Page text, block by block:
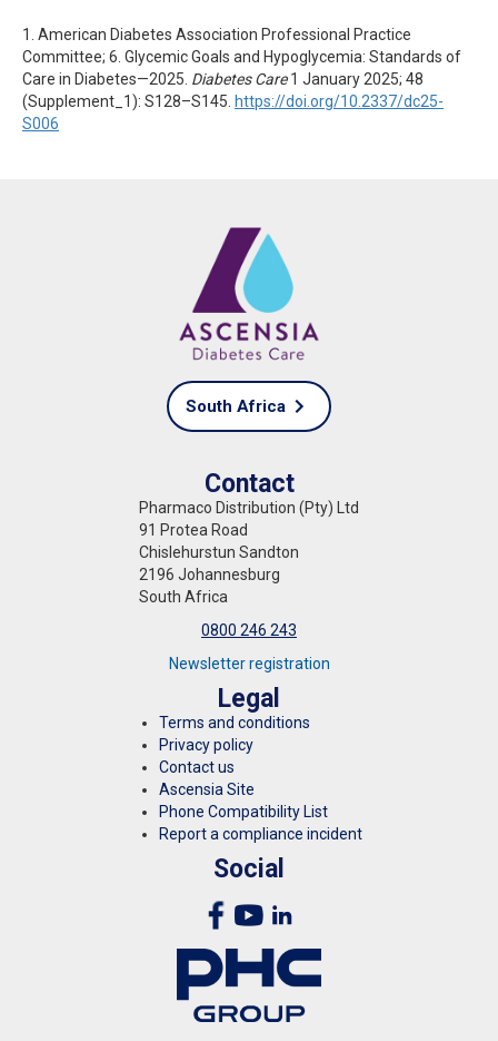
1. American Diabetes Association Professional Practice
Committee; 6. Glycemic Goals and Hypoglycemia: Standards of
Care in Diabetes—2025. Diabetes Care1 January 2025; 48
(Supplement_1): S128–S145. https://doi.org/10.2337/dc25-
S006
South Africa
Contact
Pharmaco Distribution (Pty) Ltd
91 Protea Road
Chislehurstun Sandton
2196 Johannesburg
South Africa
0800 246 243
Newsletter registration
Legal
Terms and conditions
Privacy policy
Contact us
Ascensia Site
Phone Compatibility List
Report a compliance incident
Social